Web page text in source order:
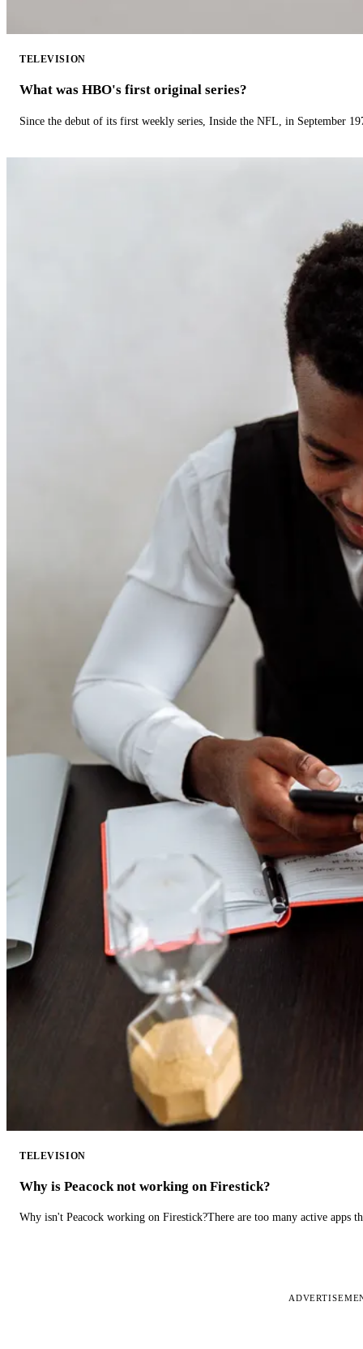
TELEVISION
What was HBO's first original series?
Since the debut of its first weekly series, Inside the NFL, in September
TELEVISION
Why is Peacock not working on Firestick?
Why isn't Peacock working on Firestick?There are too many active apps